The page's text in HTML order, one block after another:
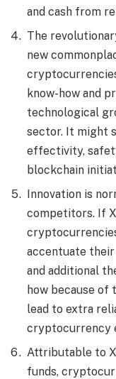
and cash from
The
new
know-how and
technological
sector. It might
effectivity,
blockchain
Innovation is
competitors. If
accentuate
and additional
how because of
lead to extra
cryptocurrency
Attributable to
funds,